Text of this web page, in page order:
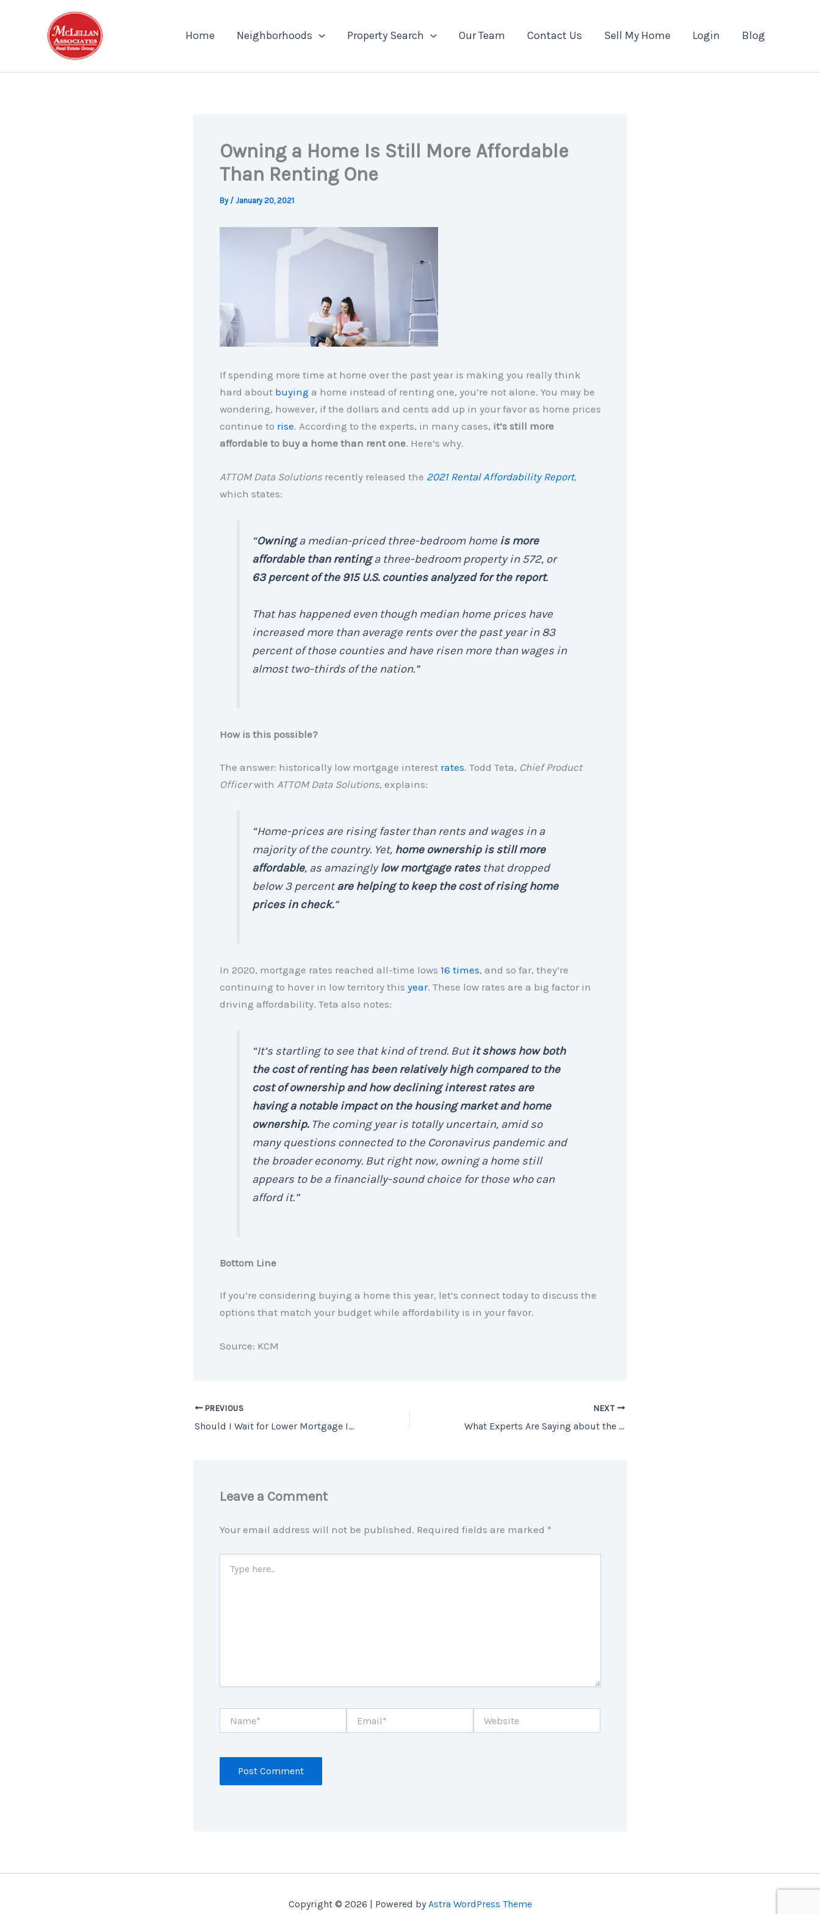
Home Neighborhoods Property Search Our Team Contact Us Sell My Home Login Blog
Owning a Home Is Still More Affordable
Than Renting One
By / January 20, 2021
If spending more time at home over the past year is making you really think
hard about buying a home instead of renting one, you’re not alone. You may be
wondering, however, if the dollars and cents add up in your favor as home prices
continue to rise. According to the experts, in many cases, it’s still more
affordable to buy a home than rent one. Here’s why.
ATTOM Data Solutionsrecently released the 2021 Rental Affordability Report,
which states:
“Owninga median-priced three-bedroom home is more
affordable than rentinga three-bedroom property in 572, or
63 percent of the 915 U.S. counties analyzed for the report.
That has happened even though median home prices have
increased more than average rents over the past year in 83
percent of those counties and have risen more than wages in
almost two-thirds of the nation.”
How is this possible?
The answer: historically low mortgage interest rates. Todd Teta, Chief Product
Officerwith ATTOM Data Solutions, explains:
“Home-prices are rising faster than rents and wages in a
majority of the country. Yet, home ownership is still more
affordable, as amazinglylow mortgage ratesthat dropped
below 3 percentare helping to keep the cost of rising home
prices in check.”
In 2020, mortgage rates reached all-time lows 16 times, and so far, they’re
continuing to hover in low territory this year. These low rates are a big factor in
driving affordability. Teta also notes:
“It’s startling to see that kind of trend. Butit shows how both
the cost of renting has been relatively high compared to the
cost of ownership and how declining interest rates are
having a notable impact on the housing market and home
ownership.The coming year is totally uncertain, amid so
many questions connected to the Coronavirus pandemic and
the broader economy. But right now, owning a home still
appears to be a financially-sound choice for those who can
afford it.”
Bottom Line
If you’re considering buying a home this year, let’s connect today to discuss the
options that match your budget while affordability is in your favor.
Source: KCM
PREVIOUS
Should I Wait for Lower Mortgage Interest Rates?
NEXT
What Experts Are Saying about the 2021 Job Market
Leave a Comment
Your email address will not be published. Required fields are marked *
here..
Copyright © 2026 | Powered byAstra WordPress Theme